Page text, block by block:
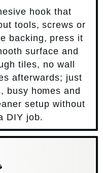
hook that
tools, screws or
backing, press it
surface and
tiles, no wall
afterwards; just
busy homes and
setup without
DIY job.